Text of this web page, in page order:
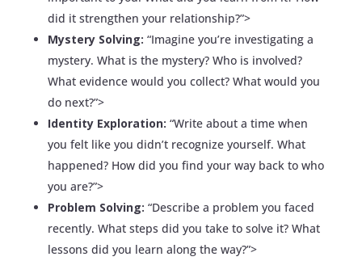
did it strengthen your relationship?”>
Mystery Solving: “Imagine you’re investigating a
mystery. What is the mystery? Who is involved?
What evidence would you collect? What would you
do next?”>
Identity Exploration: “Write about a time when
you felt like you didn’t recognize yourself. What
happened? How did you find your way back to who
you are?”>
Problem Solving: “Describe a problem you faced
recently. What steps did you take to solve it? What
lessons did you learn along the way?”>